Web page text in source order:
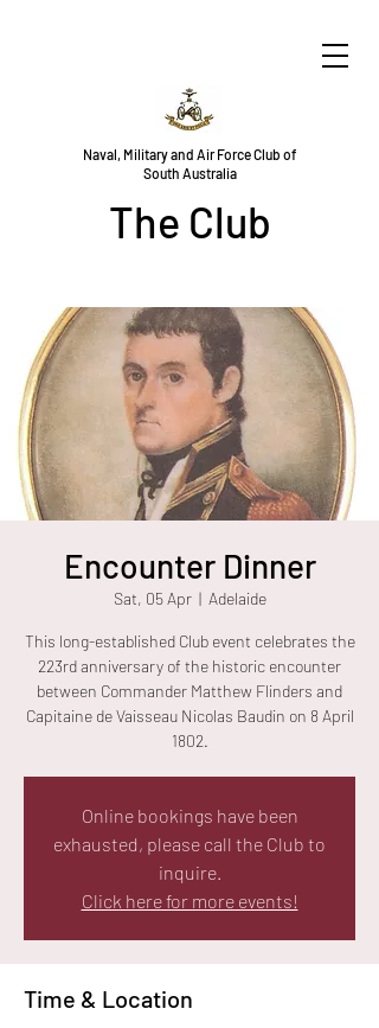
Naval, Military and Air Force Club of
South Australia
The Club
Encounter Dinner
Sat, 05 Apr
  |
Adelaide
This long-established Club event celebrates the
223rd anniversary of the historic encounter
between Commander Matthew Flinders and
Capitaine de Vaisseau Nicolas Baudin on 8 April
1802.
Online bookings have been
exhausted, please call the Club to
inquire.
Click here for more events!
Time & Location